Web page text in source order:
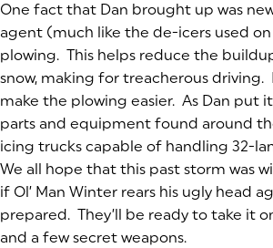
One fact that Dan brought up was
agent (much like the de-icers used
plowing. This helps reduce the
snow, making for treacherous driving.
make the plowing easier. As Dan put
parts and equipment found around
icing trucks capable of handling 32-
We all hope that this past storm was
if Ol’ Man Winter rears his ugly head
prepared. They’ll be ready to take it
and a few secret weapons.